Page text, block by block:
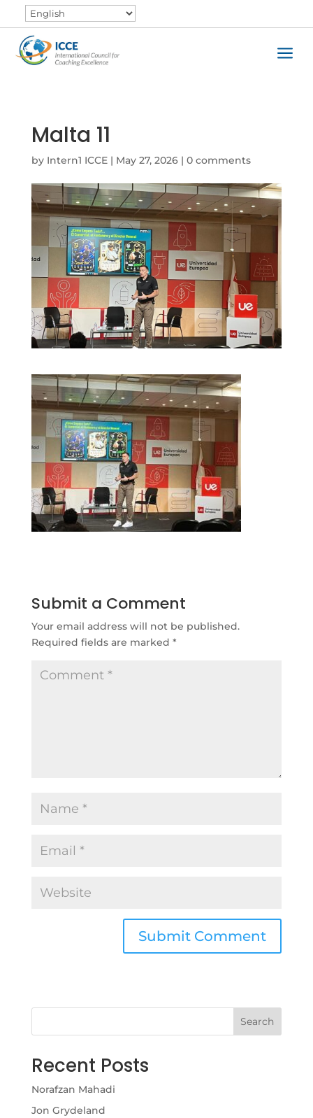
a
Malta 11
by Intern1 ICCE| May 27, 2026| 0 comments
Submit a Comment
Your email address will not be published.
Required fields are marked *
Search
Recent Posts
Norafzan Mahadi
Jon Grydeland